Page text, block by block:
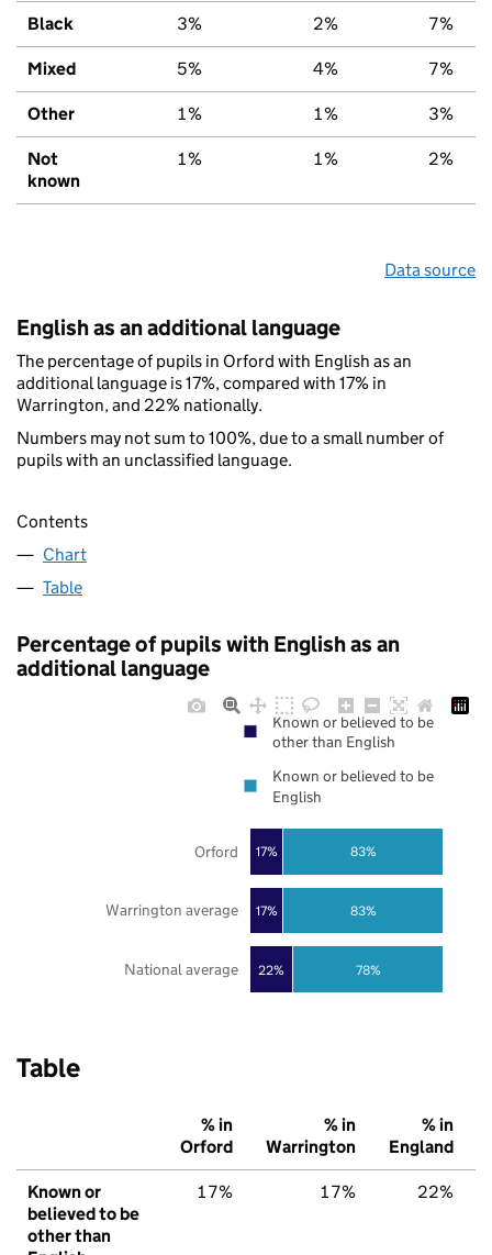
Black 3% 2% 7%
Mixed 5% 4% 7%
Other 1% 1% 3%
Not
known
1% 1% 2%
Data source
English as an additional language
The percentage of pupils in Orford with English as an
additional language is 17%, compared with 17% in
Warrington, and 22% nationally.
Numbers may not sum to 100%, due to a small number of
pupils with an unclassified language.
Contents
Chart
Table
Percentage of pupils with English as an
additional language
22%
17%
17%
78%
83%
83%
National average
Warrington average
Orford
Known or believed to be
other than English
Known or believed to be
English
Table
% in
Orford
% in
Warrington
% in
England
Known or
believed to be
other than
17% 17% 22%